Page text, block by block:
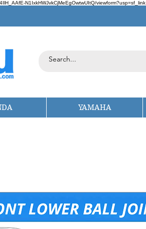
N1IxkHWJvkCjMeEgOwtwUItQ/viewform?usp=sf_link
YAMAHA